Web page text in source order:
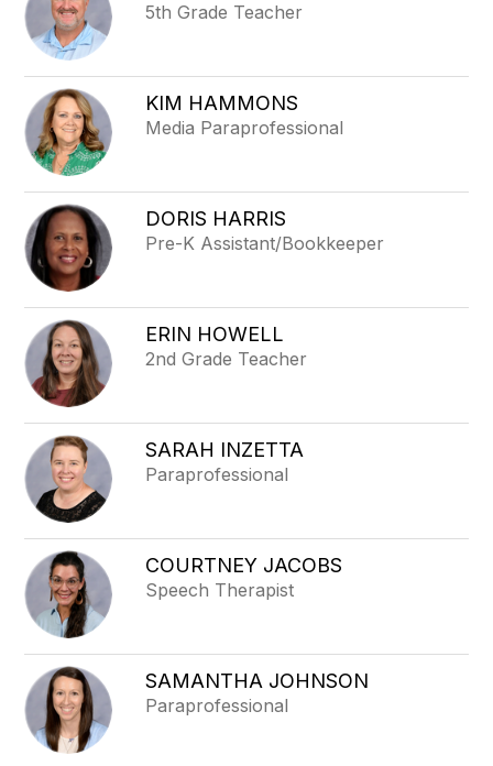
5th Grade Teacher
KIM HAMMONS
Media Paraprofessional
DORIS HARRIS
Pre-K Assistant/Bookkeeper
ERIN HOWELL
2nd Grade Teacher
SARAH INZETTA
Paraprofessional
COURTNEY JACOBS
Speech Therapist
SAMANTHA JOHNSON
Paraprofessional